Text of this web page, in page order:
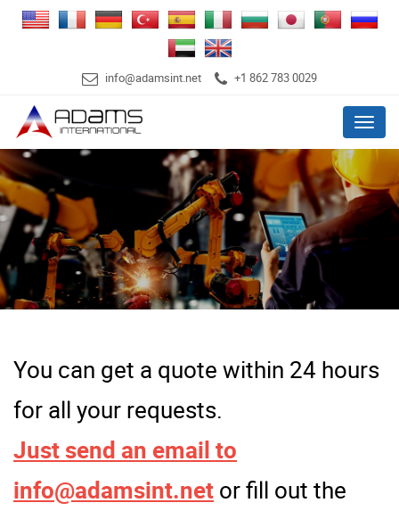
info@adamsint.net +1 862 783 0029
Menu
You can get a quote within 24 hours
for all your requests.
Just send an email to
info@adamsint.net or fill out the